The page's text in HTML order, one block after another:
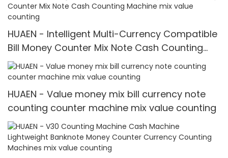
HUAEN - Intelligent Multi-Currency Compatible
Bill Money Counter Mix Note Cash Counting
Machine mix value counting
HUAEN - Value money mix bill currency note
counting counter machine mix value counting